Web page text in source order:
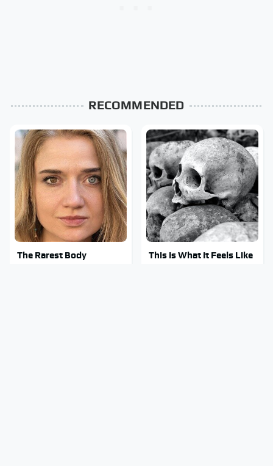
RECOMMENDED
The Rarest Body
This Is What It Feels Like